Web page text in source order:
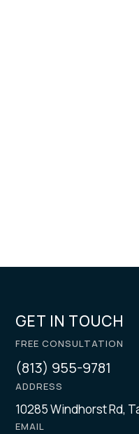
GET IN TOUCH
FREE CONSULTATION
(813) 955-9781
ADDRESS
10285 Windhorst Rd,
EMAIL